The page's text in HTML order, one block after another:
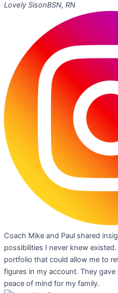
Lovely SisonBSN, RN
Coach Mike and Paul shared
possibilities I never knew
portfolio that could allow me to
figures in my account. They
peace of mind for my family.